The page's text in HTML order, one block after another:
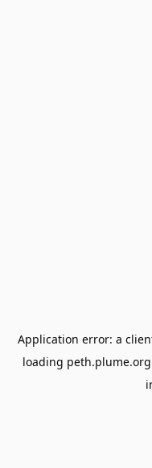
Application error: a
loading peth.plume.org